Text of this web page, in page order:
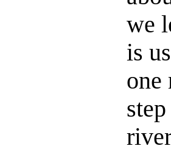
we
is
one